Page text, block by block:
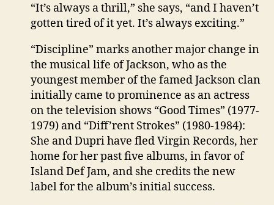
“It’s always a thrill,” she says, “and I haven’t
gotten tired of it yet. It’s always exciting.”
“Discipline” marks another major change in
the musical life of Jackson, who as the
youngest member of the famed Jackson clan
initially came to prominence as an actress
on the television shows “Good Times” (1977-
1979) and “Diff’rent Strokes” (1980-1984):
She and Dupri have fled Virgin Records, her
home for her past five albums, in favor of
Island Def Jam, and she credits the new
label for the album’s initial success.